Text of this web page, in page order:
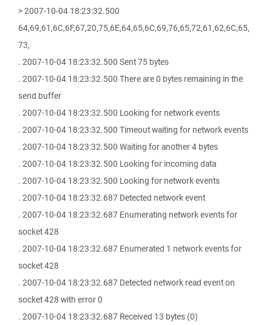
> 2007-10-04 18:23:32.500
64,69,61,6C,6F,67,20,75,6E,64,65,6C,69,76,65,72,61,62,6C,65,
73,
. 2007-10-04 18:23:32.500 Sent 75 bytes
. 2007-10-04 18:23:32.500 There are 0 bytes remaining in the
send buffer
. 2007-10-04 18:23:32.500 Looking for network events
. 2007-10-04 18:23:32.500 Timeout waiting for network events
. 2007-10-04 18:23:32.500 Waiting for another 4 bytes
. 2007-10-04 18:23:32.500 Looking for incoming data
. 2007-10-04 18:23:32.500 Looking for network events
. 2007-10-04 18:23:32.687 Detected network event
. 2007-10-04 18:23:32.687 Enumerating network events for
socket 428
. 2007-10-04 18:23:32.687 Enumerated 1 network events for
socket 428
. 2007-10-04 18:23:32.687 Detected network read event on
socket 428 with error 0
. 2007-10-04 18:23:32.687 Received 13 bytes (0)